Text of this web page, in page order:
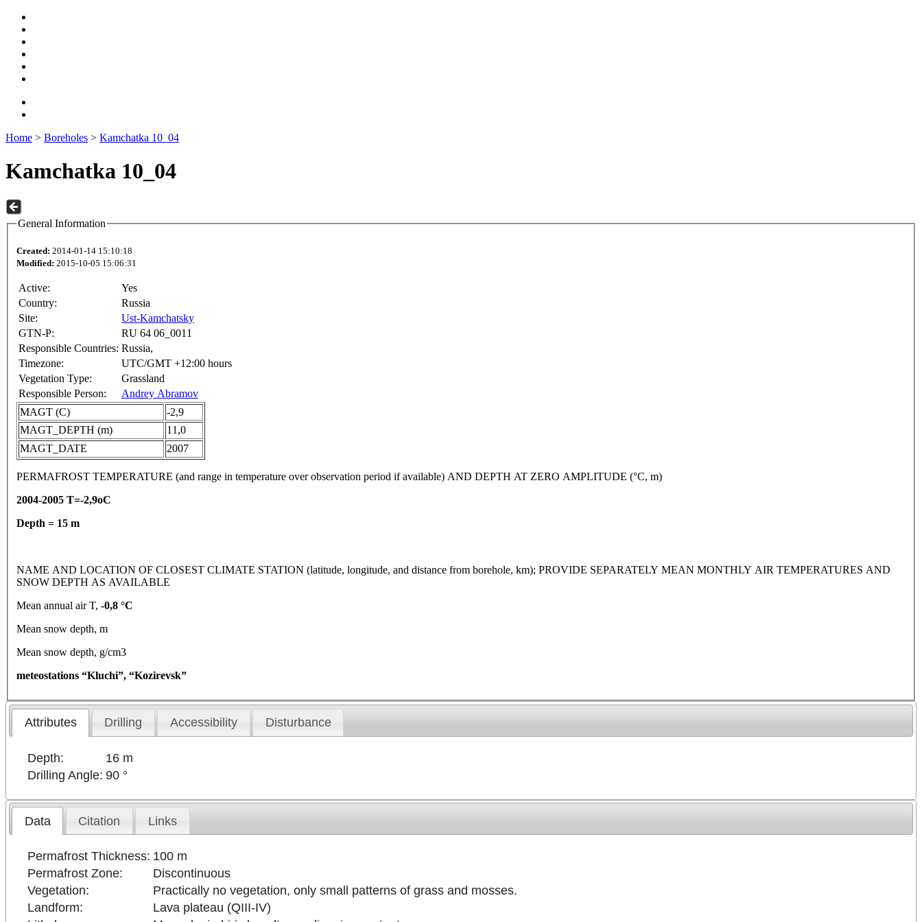
Home > Boreholes > Kamchatka 10_04
Kamchatka 10_04
General Information
Created: 2014-01-14 15:10:18
Modified: 2015-10-05 15:06:31
Active:
Yes
Country:
Russia
Site:
Ust-Kamchatsky
GTN-P:
RU 64 06_0011
Responsible Countries: Russia,
Timezone:
UTC/GMT +12:00 hours
Vegetation Type:
Grassland
Responsible Person:
Andrey Abramov
MAGT (C)
-2,9
MAGT_DEPTH (m)
11,0
MAGT_DATE
2007
PERMAFROST TEMPERATURE (and range in temperature over observation period if available) AND DEPTH AT ZERO AMPLITUDE (°C, m)
2004-2005 T=-2,9oC
Depth = 15 m
NAME AND LOCATION OF CLOSEST CLIMATE STATION (latitude, longitude, and distance from borehole, km); PROVIDE SEPARATELY MEAN MONTHLY AIR TEMPERATURES AND
SNOW DEPTH AS AVAILABLE
Mean annual air T, -0,8 °C
Mean snow depth, m
Mean snow depth, g/cm3
meteostations “Kluchi”, “Kozirevsk”
Attributes Drilling Accessibility Disturbance
Depth:
16 m
Drilling Angle: 90 °
Data Citation Links
Permafrost Thickness: 100 m
Permafrost Zone:
Discontinuous
Vegetation:
Practically no vegetation, only small patterns of grass and mosses.
Landform:
Lava plateau (QIII-IV)